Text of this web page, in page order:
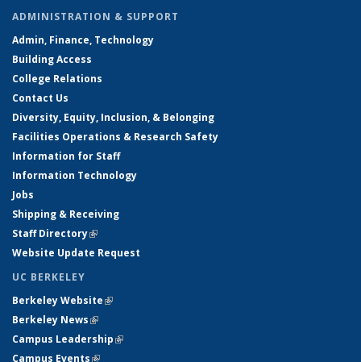
ADMINISTRATION & SUPPORT
Admin, Finance, Technology
Building Access
College Relations
Contact Us
Diversity, Equity, Inclusion, & Belonging
Facilities Operations & Research Safety
Information for Staff
Information Technology
Jobs
Shipping & Receiving
Staff Directory(link is external)
Website Update Request
UC BERKELEY
Berkeley Website(link is external)
Berkeley News(link is external)
Campus Leadership(link is external)
Campus Events(link is external)